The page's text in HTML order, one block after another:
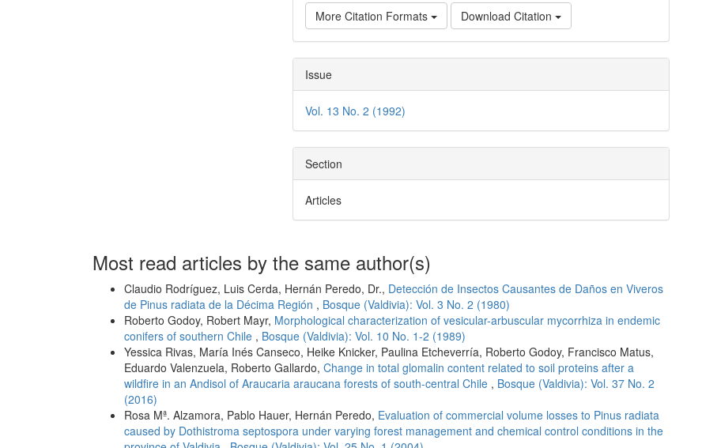
More Citation Formats Download Citation
Issue
Vol. 13 No. 2 (1992)
Section
Articles
Most read articles by the same author(s)
Claudio Rodríguez, Luis Cerda, Hernán Peredo, Dr., Detección de Insectos Causantes de Daños en Viveros
de Pinus radiata de la Décima Región , Bosque (Valdivia): Vol. 3 No. 2 (1980)
Roberto Godoy, Robert Mayr, Morphological characterization of vesicular-arbuscular mycorrhiza in endemic
conifers of southern Chile , Bosque (Valdivia): Vol. 10 No. 1-2 (1989)
Yessica Rivas, María Inés Canseco, Heike Knicker, Paulina Etcheverría, Roberto Godoy, Francisco Matus,
Eduardo Valenzuela, Roberto Gallardo, Change in total glomalin content related to soil proteins after a
wildfire in an Andisol of Araucaria araucana forests of south-central Chile , Bosque (Valdivia): Vol. 37 No. 2
(2016)
Rosa Mª. Alzamora, Pablo Hauer, Hernán Peredo, Evaluation of commercial volume losses to Pinus radiata
caused by Dothistroma septospora under varying forest management and chemical control conditions in the